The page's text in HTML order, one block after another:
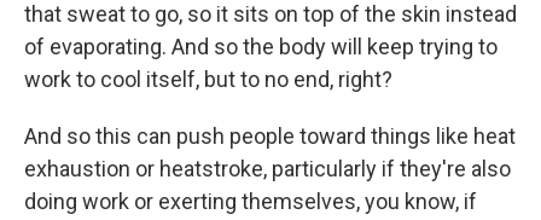
that sweat to go, so it sits on top of the skin instead
of evaporating. And so the body will keep trying to
work to cool itself, but to no end, right?
And so this can push people toward things like heat
exhaustion or heatstroke, particularly if they're also
doing work or exerting themselves, you know, if